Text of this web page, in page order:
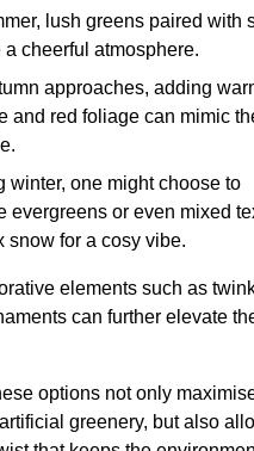
lush greens paired with
a cheerful atmosphere.
approaches, adding
and red foliage can mimic
winter, one might choose to
evergreens or even mixed
snow for a cosy vibe.
elements such as
can further elevate
options not only
greenery, but also